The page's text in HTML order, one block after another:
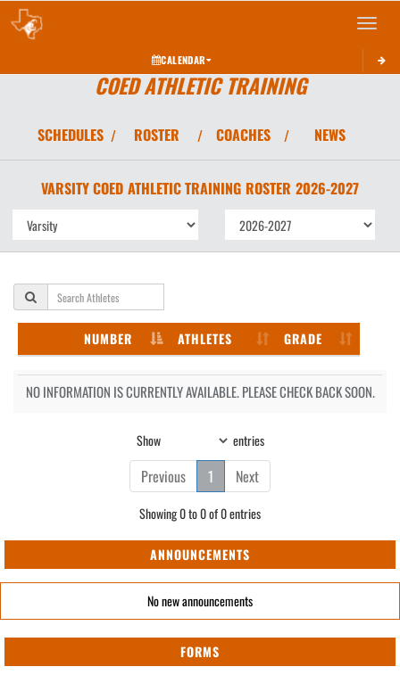
Toggle
CALENDAR
COED ATHLETIC TRAINING
SCHEDULES / ROSTER / COACHES / NEWS
VARSITY COED ATHLETIC TRAINING ROSTER 2026-2027
NUMBER ATHLETES GRADE
NO INFORMATION IS CURRENTLY AVAILABLE. PLEASE CHECK BACK SOON.
Show entries
Previous 1 Next
Showing 0 to 0 of 0 entries
ANNOUNCEMENTS
No new announcements
FORMS